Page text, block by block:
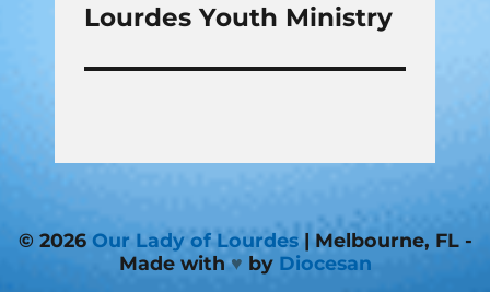
navigation
Lourdes Youth Ministry
© 2026 Our Lady of Lourdes| Melbourne, FL -
Made with♥ by Diocesan